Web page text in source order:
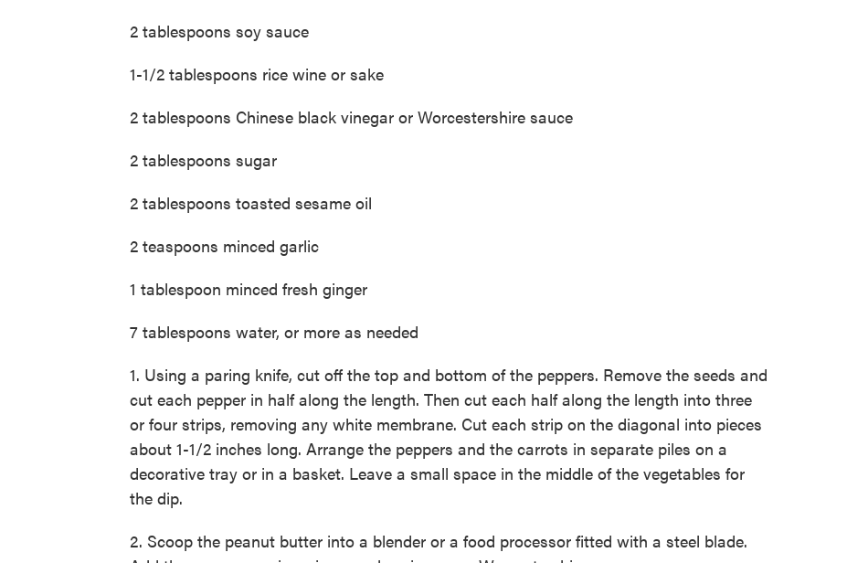
2 tablespoons soy sauce
1-1/2 tablespoons rice wine or sake
2 tablespoons Chinese black vinegar or Worcestershire sauce
2 tablespoons sugar
2 tablespoons toasted sesame oil
2 teaspoons minced garlic
1 tablespoon minced fresh ginger
7 tablespoons water, or more as needed
1. Using a paring knife, cut off the top and bottom of the peppers. Remove the seeds and
cut each pepper in half along the length. Then cut each half along the length into three
or four strips, removing any white membrane. Cut each strip on the diagonal into pieces
about 1-1/2 inches long. Arrange the peppers and the carrots in separate piles on a
decorative tray or in a basket. Leave a small space in the middle of the vegetables for
the dip.
2. Scoop the peanut butter into a blender or a food processor fitted with a steel blade.